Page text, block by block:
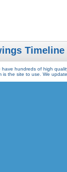
Timeline
have hundreds of high
is the site to use. We